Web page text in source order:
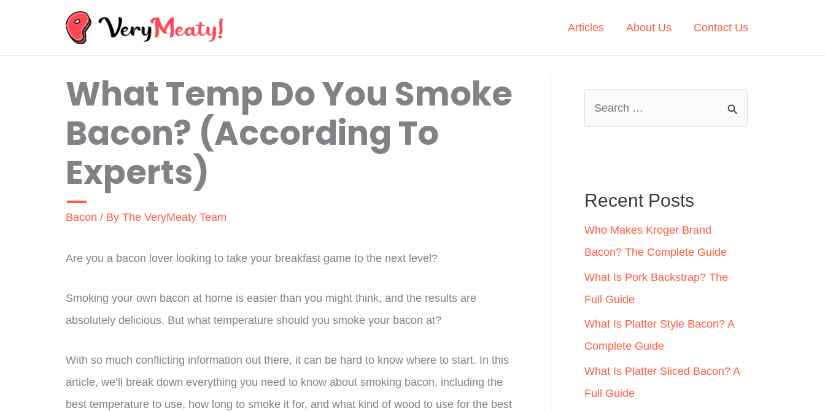
Articles About Us Contact Us
What Temp Do You Smoke
Bacon? (According To
Experts)
Bacon / By The VeryMeaty Team
Are you a bacon lover looking to take your breakfast game to the next level?
Smoking your own bacon at home is easier than you might think, and the results are
absolutely delicious. But what temperature should you smoke your bacon at?
With so much conflicting information out there, it can be hard to know where to start. In this
article, we’ll break down everything you need to know about smoking bacon, including the
best temperature to use, how long to smoke it for, and what kind of wood to use for the best
h
f
o
r
:
Recent Posts
Who Makes Kroger Brand
Bacon? The Complete Guide
What Is Pork Backstrap? The
Full Guide
What Is Platter Style Bacon? A
Complete Guide
What Is Platter Sliced Bacon? A
Full Guide